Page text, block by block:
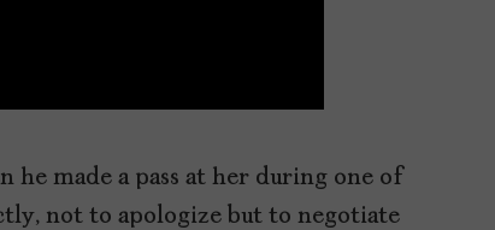
made a pass at her during one of
not to apologize but to negotiate